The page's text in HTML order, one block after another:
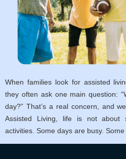
When families look for assisted
they often ask one main question:
day?” That’s a real concern, and
Assisted Living, life is not about
activities. Some days are busy.